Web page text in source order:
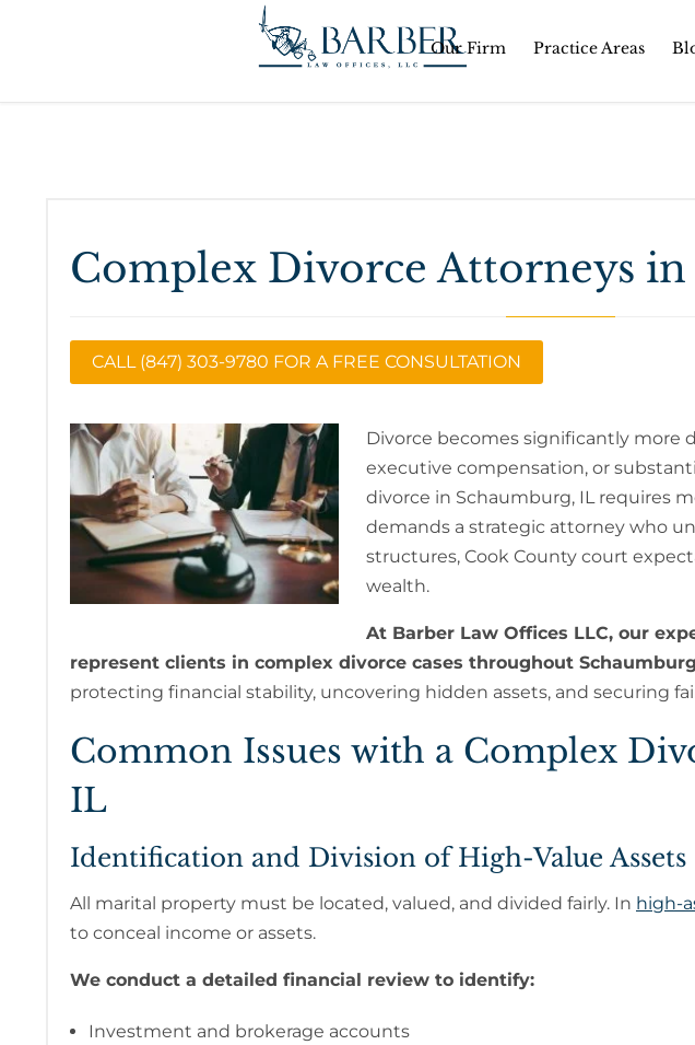
to
Our Firm Practice Areas
Complex Divorce Attorneys
CALL (847) 303-9780 FOR A FREE CONSULTATION
Divorce becomes significantly more
executive compensation, or
divorce in Schaumburg, IL requires
demands a strategic attorney who
structures, Cook County court
wealth.
At Barber Law Offices LLC, our
represent clients in complex divorce cases throughout
protecting financial stability, uncovering hidden assets, and securing
Common Issues with a Complex
IL
Identification and Division of High-Value Assets
All marital property must be located, valued, and divided fairly. In high-
to conceal income or assets.
We conduct a detailed financial review to identify:
Investment and brokerage accounts